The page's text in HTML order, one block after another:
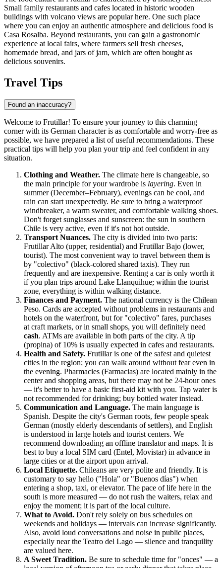
Small family restaurants and cafes located in historic wooden
buildings with volcano views are popular here. One such place
where you can enjoy an authentic atmosphere and delicious food is
Casa Rosalba. Beyond restaurants, you can gain a gastronomic
experience at local fairs, where farmers sell fresh cheeses,
homemade bread, and jars of jam, which are often bought as
delicious souvenirs.
Travel Tips
Found an inaccuracy?
Welcome to Frutillar! To ensure your journey to this charming
corner with its German character is as comfortable and worry-free as
possible, we have prepared a list of useful recommendations. These
practical tips will help you plan your trip and feel confident in any
situation.
Clothing and Weather. The climate here is changeable, so
the main principle for your wardrobe is layering. Even in
summer (December–February), evenings can be cool, and
rain can start unexpectedly. Be sure to bring a waterproof
windbreaker, a warm sweater, and comfortable walking shoes.
Don't forget sunglasses and sunscreen: the sun in southern
Chile is very active, even if it's not hot outside.
Transport Nuances. The city is divided into two parts:
Frutillar Alto (upper, residential) and Frutillar Bajo (lower,
tourist). The most convenient way to travel between them is
by "colectivo" (black-colored shared taxis). They run
frequently and are inexpensive. Renting a car is only worth it
if you plan trips around Lake Llanquihue; within the tourist
zone, everything is within walking distance.
Finances and Payment. The national currency is the Chilean
Peso. Cards are accepted without problems in restaurants and
hotels on the waterfront, but for "colectivo" fares, purchases
at craft markets, or in small shops, you will definitely need
cash. ATMs are available in both parts of the city. A tip
(propina) of 10% is usually expected in cafes and restaurants.
Health and Safety. Frutillar is one of the safest and quietest
cities in the region; you can walk around without fear even in
the evening. Pharmacies (Farmacias) are located mainly in the
center and shopping areas, but there may not be 24-hour ones
— it's better to have a basic first-aid kit with you. Tap water is
not recommended for drinking; buy bottled water instead.
Communication and Language. The main language is
Spanish. Despite the city's German roots, few people speak
German (mostly elderly descendants of settlers), and English
is understood in large hotels and tourist centers. We
recommend downloading an offline translator and maps. It is
best to buy a local SIM card (Entel, Movistar) in advance in
large cities or at the airport upon arrival.
Local Etiquette. Chileans are very polite and friendly. It is
customary to say hello ("Hola" or "Buenos días") when
entering a shop, taxi, or elevator. The pace of life here in the
south is more measured — do not rush the waiters, relax and
enjoy the moment; it is part of the local culture.
What to Avoid. Don't rely solely on bus schedules on
weekends and holidays — intervals can increase significantly.
Also, avoid loud conversations and noise in public places,
especially near the Teatro del Lago — silence and tranquility
are valued here.
A Sweet Tradition. Be sure to schedule time for "onces" — a